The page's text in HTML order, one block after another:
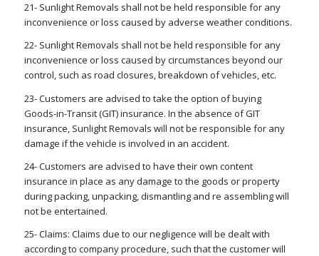
21- Sunlight Removals shall not be held responsible for any
inconvenience or loss caused by adverse weather conditions.
22- Sunlight Removals shall not be held responsible for any
inconvenience or loss caused by circumstances beyond our
control, such as road closures, breakdown of vehicles, etc.
23- Customers are advised to take the option of buying
Goods-in-Transit (GIT) insurance. In the absence of GIT
insurance, Sunlight Removals will not be responsible for any
damage if the vehicle is involved in an accident.
24- Customers are advised to have their own content
insurance in place as any damage to the goods or property
during packing, unpacking, dismantling and re assembling will
not be entertained.
25- Claims: Claims due to our negligence will be dealt with
according to company procedure, such that the customer will